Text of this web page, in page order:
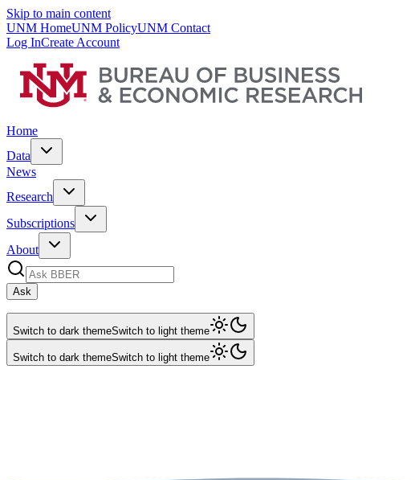
Skip to main content
UNM HomeUNM PolicyUNM Contact
Log InCreate Account
Home
Data
News
Research
Subscriptions
About
Ask
Switch to dark themeSwitch to light theme
Switch to dark themeSwitch to light theme